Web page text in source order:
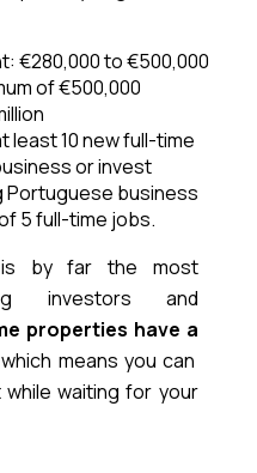
€280,000 to €500,000
of €500,000
least 10 new full-time
or invest
Portuguese business
5 full-time jobs.
is by far the most
investors and
properties have a
means you can
waiting for your